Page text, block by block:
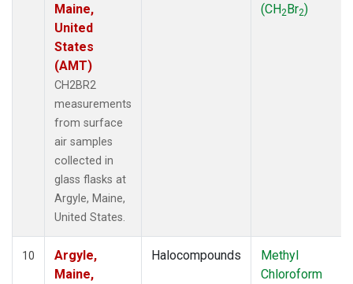
Maine,
United
States
(AMT)
CH2BR2
measurements
from surface
air samples
collected in
glass flasks at
Argyle, Maine,
United States.
(CH2Br2)
10
Argyle,
Maine,
Halocompounds
Methyl
Chloroform